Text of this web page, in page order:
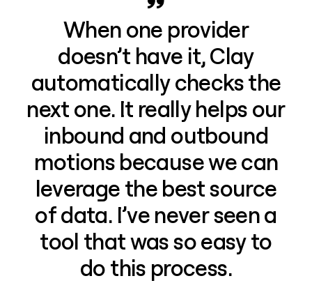
When one provider
doesn’t have it, Clay
automatically checks the
next one. It really helps our
inbound and outbound
motions because we can
leverage the best source
of data. I’ve never seen a
tool that was so easy to
do this process.